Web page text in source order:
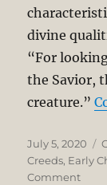
divine
“For
the Savior,
creature.”
Posted
on
July 5, 2020
Creeds, Early
Commenton